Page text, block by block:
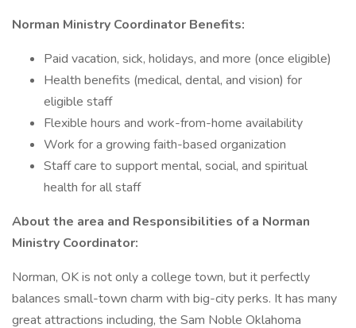
Norman Ministry Coordinator Benefits:
Paid vacation, sick, holidays, and more (once eligible)
Health benefits (medical, dental, and vision) for
eligible staff
Flexible hours and work-from-home availability
Work for a growing faith-based organization
Staff care to support mental, social, and spiritual
health for all staff
About the area and Responsibilities of a Norman
Ministry Coordinator:
Norman, OK is not only a college town, but it perfectly
balances small-town charm with big-city perks. It has many
great attractions including, the Sam Noble Oklahoma